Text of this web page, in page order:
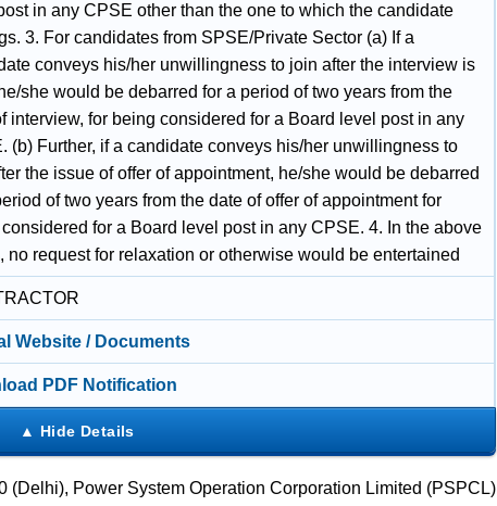
in any CPSE other than the one to which the candidate
3. For candidates from SPSE/Private Sector (a) If a
conveys his/her unwillingness to join after the interview is
she would be debarred for a period of two years from the
interview, for being considered for a Board level post in any
(b) Further, if a candidate conveys his/her unwillingness to
the issue of offer of appointment, he/she would be debarred
of two years from the date of offer of appointment for
for a Board level post in any CPSE. 4. In the above
no request for relaxation or otherwise would be entertained
Website / Documents
PDF Notification
(Delhi), Power System Operation Corporation Limited (PSPCL)